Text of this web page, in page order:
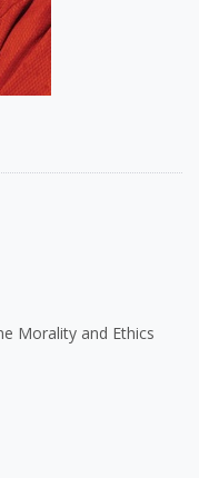
Morality and Ethics